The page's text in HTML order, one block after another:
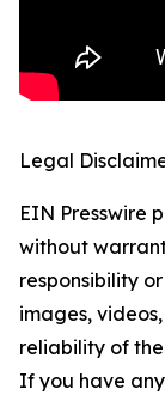
Legal
EIN Presswire
without
responsibility
images,
reliability of
If you have